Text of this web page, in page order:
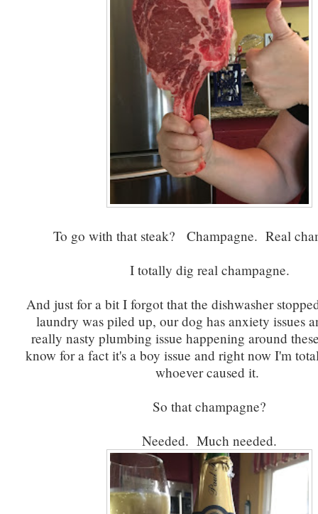
To go with that steak? Champagne. Real
I totally dig real champagne.
And just for a bit I forgot that the dishwasher
laundry was piled up, our dog has anxiety issues
really nasty plumbing issue happening around
know for a fact it's a boy issue and right now I'm
whoever caused it.
So that champagne?
Needed. Much needed.